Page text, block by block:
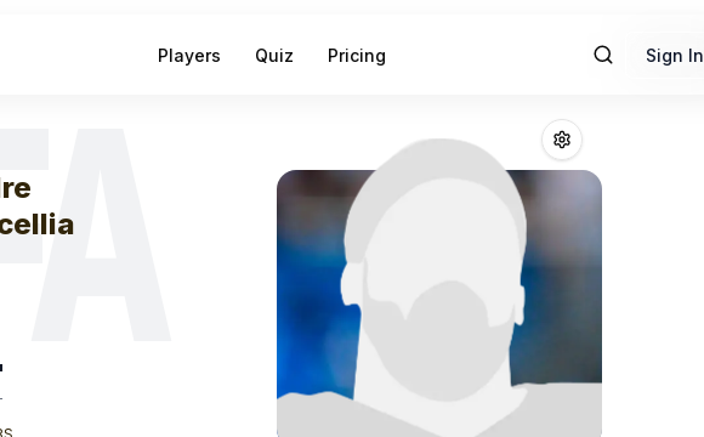
Players Quiz Pricing Sign In
Andre Baccellia